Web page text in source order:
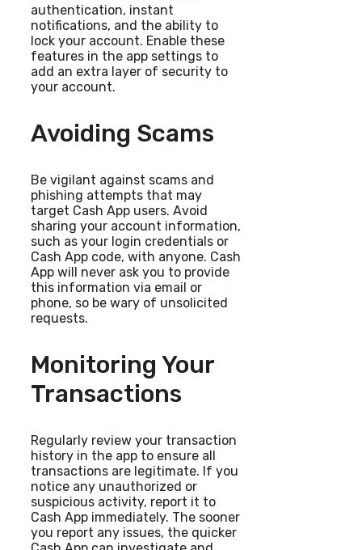
authentication, instant
notifications, and the ability to
lock your account. Enable these
features in the app settings to
add an extra layer of security to
your account.
Avoiding Scams
Be vigilant against scams and
phishing attempts that may
target Cash App users. Avoid
sharing your account information,
such as your login credentials or
Cash App code, with anyone. Cash
App will never ask you to provide
this information via email or
phone, so be wary of unsolicited
requests.
Monitoring Your
Transactions
Regularly review your transaction
history in the app to ensure all
transactions are legitimate. If you
notice any unauthorized or
suspicious activity, report it to
Cash App immediately. The sooner
you report any issues, the quicker